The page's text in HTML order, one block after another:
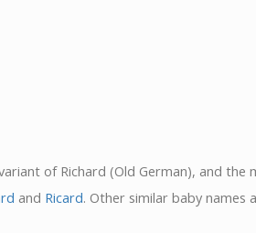
of Richard (Old German), and the
and Ricard. Other similar baby names